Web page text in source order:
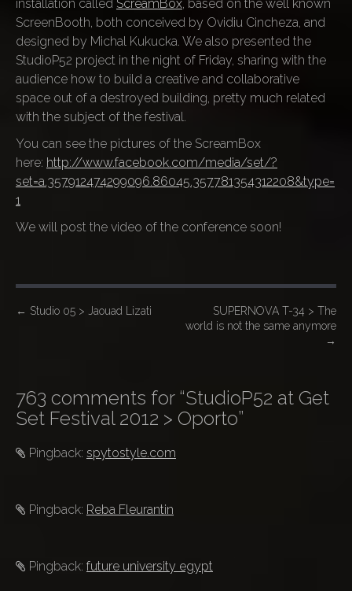
installation called ScreamBox , based on the well known
ScreenBooth, both conceived by Ovidiu Cincheza, and
designed by Michal Kukucka. We also presented the
StudioP52 project in the night of Friday, sharing with the
audience how to build a creative and collaborative
space out of a destroyed building, pretty much related
with the subject of the festival.
You can see the pictures of the ScreamBox
here: http://www.facebook.com/media/set/?
set=a.357912474299096.86045.357781354312208&type=
1
We will post the video of the conference soon!
P
n
a
v
a
i
o
← Studio 05 > Jaouad Lizati
SUPERNOVA T-34 > The
world is not the same anymore
→
763 comments for “StudioP52 at Get
Set Festival 2012 > Oporto”
Pingback: spytostyle.com
Pingback: Reba Fleurantin
Pingback: future university egypt